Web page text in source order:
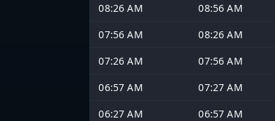
08:26 AM
08:56 AM
07:56 AM
08:26 AM
07:26 AM
07:56 AM
06:57 AM
07:27 AM
06:27 AM
06:57 AM